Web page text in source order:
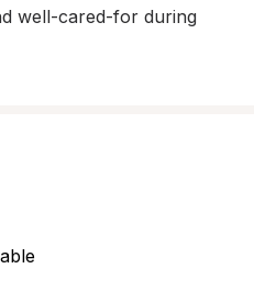
well-cared-for during